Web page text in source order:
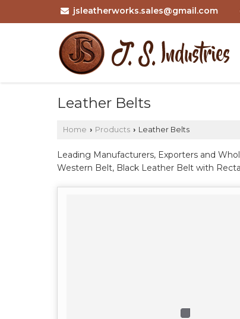
jsleatherworks.sales@gmail.com
Leather Belts
Home › Products › Leather Belts
Leading Manufacturers, Exporters and
Western Belt, Black Leather Belt with
Genuine Full Grain Leather Belt, Men
Silver Buckle, Men Brown Solid Leather
Alligator Embossed Leather Belt with